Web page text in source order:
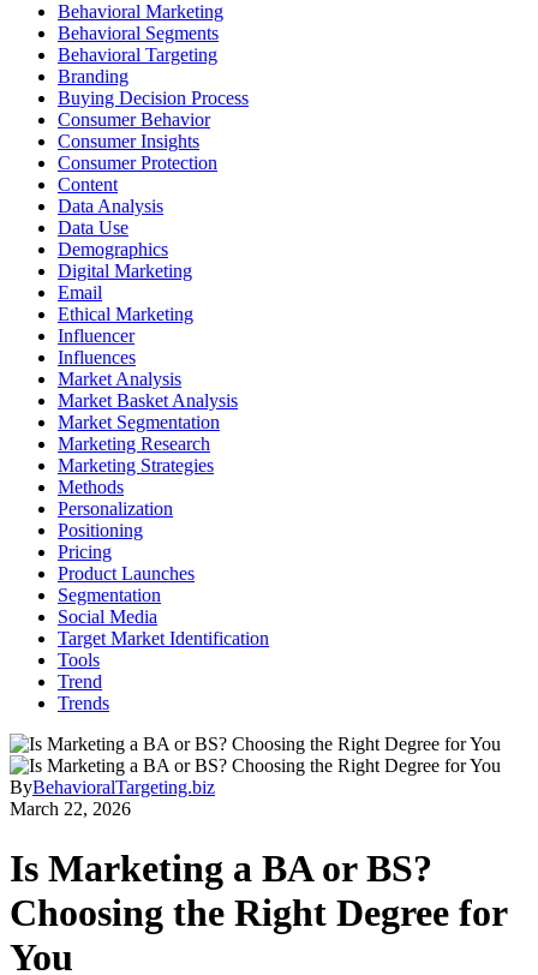
Behavioral Marketing
Behavioral Segments
Behavioral Targeting
Branding
Buying Decision Process
Consumer Behavior
Consumer Insights
Consumer Protection
Content
Data Analysis
Data Use
Demographics
Digital Marketing
Email
Ethical Marketing
Influencer
Influences
Market Analysis
Market Basket Analysis
Market Segmentation
Marketing Research
Marketing Strategies
Methods
Personalization
Positioning
Pricing
Product Launches
Segmentation
Social Media
Target Market Identification
Tools
Trend
Trends
ByBehavioralTargeting.biz
March 22, 2026
Is Marketing a BA or BS?
Choosing the Right Degree for
You